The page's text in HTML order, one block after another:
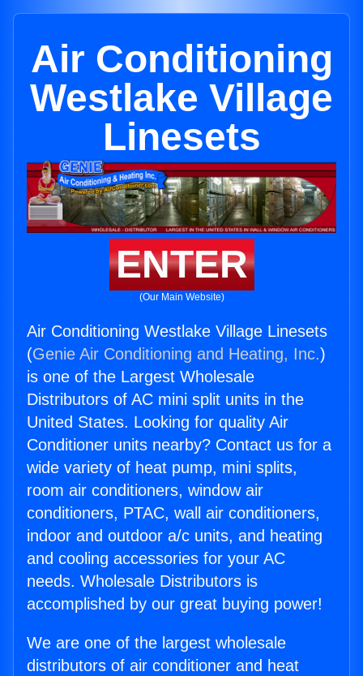
Air Conditioning
Westlake Village
Linesets
ENTER
(Our Main Website)
Air Conditioning Westlake Village Linesets
(Genie Air Conditioning and Heating, Inc.)
is one of the Largest Wholesale
Distributors of AC mini split units in the
United States. Looking for quality Air
Conditioner units nearby? Contact us for a
wide variety of heat pump, mini splits,
room air conditioners, window air
conditioners, PTAC, wall air conditioners,
indoor and outdoor a/c units, and heating
and cooling accessories for your AC
needs. Wholesale Distributors is
accomplished by our great buying power!
We are one of the largest wholesale
distributors of air conditioner and heat